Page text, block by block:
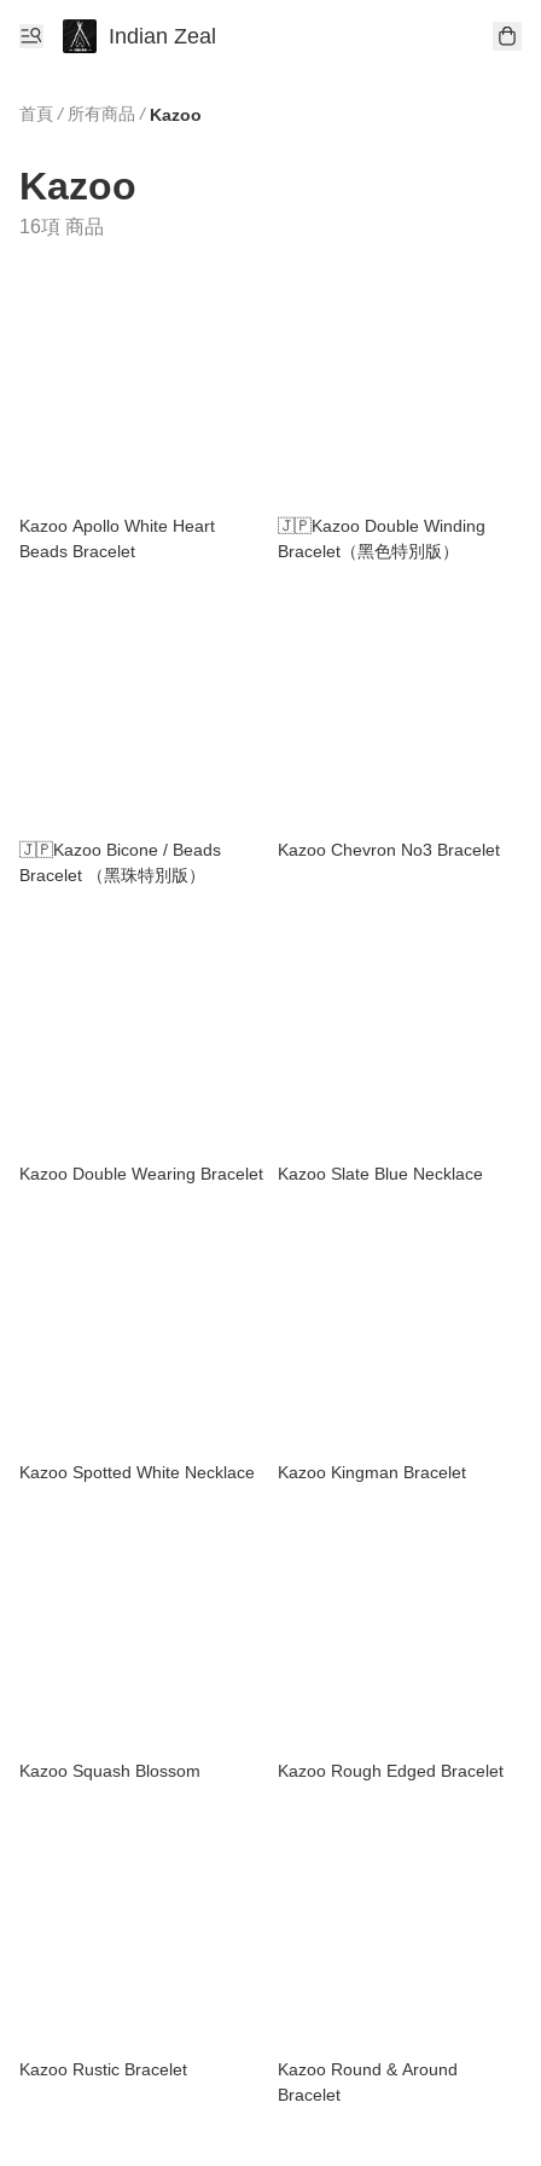
Indian Zeal
首頁 / 所有商品 / Kazoo
Kazoo
16項 商品
Kazoo Apollo White Heart
Beads Bracelet
🇯🇵Kazoo Double Winding
Bracelet（黑色特別版）
🇯🇵Kazoo Bicone / Beads
Bracelet （黑珠特別版）
Kazoo Chevron No3 Bracelet
Kazoo Double Wearing Bracelet Kazoo Slate Blue Necklace
Kazoo Spotted White Necklace Kazoo Kingman Bracelet
Kazoo Squash Blossom Kazoo Rough Edged Bracelet
Kazoo Rustic Bracelet
Kazoo Round & Around
Bracelet